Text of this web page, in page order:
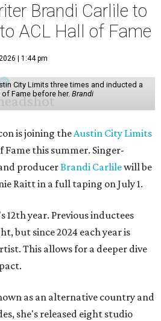
Brandi Carlile to
ACL Hall of Fame
| 1:44 pm
City Limits three times and inducted a
Fame before her. Brandi
is joining theAustin City Limits
Fame this summer. Singer-
producerBrandi Carlilewill be
Raitt in a full taping on July 1.
12th year. Previous inductees
but since 2024 each year is
This allows for a deeper dive
as an alternative country and
she's released eight studio